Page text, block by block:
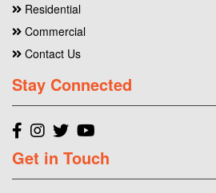
Residential
Commercial
Contact Us
Stay Connected
Get in Touch